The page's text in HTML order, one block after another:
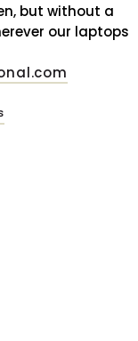
but without a
our laptops